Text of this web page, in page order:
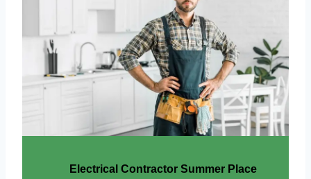
Electrical Contractor Summer Place